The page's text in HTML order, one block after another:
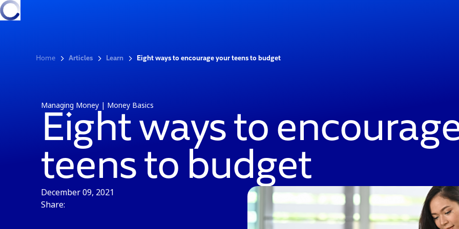
Home Articles Learn Eight ways to encourage your teens to budget
Managing Money | Money Basics
Eight ways to
teens to budget
December 09, 2021
Share: